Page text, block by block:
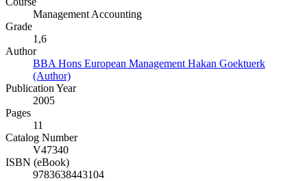
Management Accounting
Grade
1,6
Author
BBA Hons European Management Hakan Goektuerk
(Author)
Publication Year
2005
Pages
11
Catalog Number
V47340
ISBN (eBook)
9783638443104